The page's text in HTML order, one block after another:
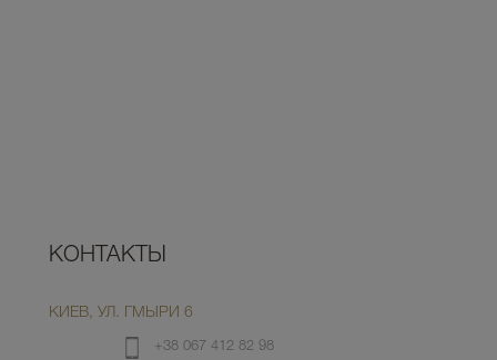
КОНТАКТЫ
КИЕВ, УЛ. ГМЫРИ 6
+38 067 412 82 98